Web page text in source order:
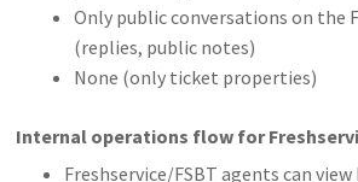
Only public conversations on the
(replies, public notes)
None (only ticket properties)
Internal operations flow for
Freshservice/FSBT agents can